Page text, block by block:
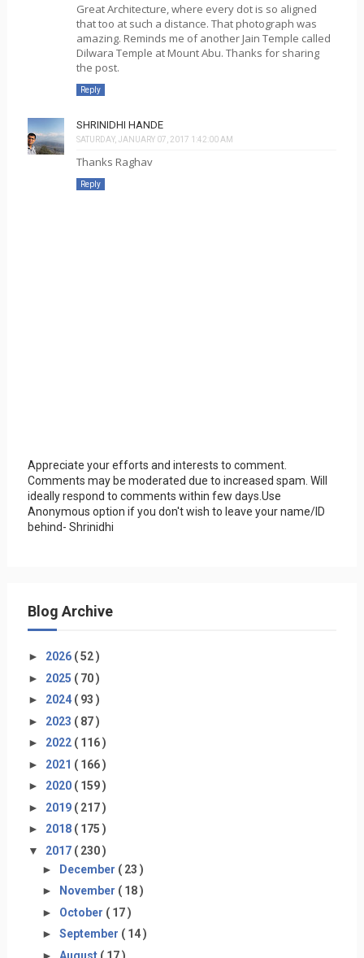
Great Architecture, where every dot is so aligned
that too at such a distance. That photograph was
amazing. Reminds me of another Jain Temple called
Dilwara Temple at Mount Abu. Thanks for sharing
the post.
Reply
SHRINIDHI HANDE
SATURDAY, JANUARY 07, 2017 1:42:00 AM
Thanks Raghav
Reply
Appreciate your efforts and interests to comment.
Comments may be moderated due to increased spam. Will
ideally respond to comments within few days.Use
Anonymous option if you don't wish to leave your name/ID
behind- Shrinidhi
Blog Archive
► 2026 ( 52 )
► 2025 ( 70 )
► 2024 ( 93 )
► 2023 ( 87 )
► 2022 ( 116 )
► 2021 ( 166 )
► 2020 ( 159 )
► 2019 ( 217 )
► 2018 ( 175 )
▼ 2017 ( 230 )
► December ( 23 )
►
November ( 18 )
► October ( 17 )
► September ( 14 )
► August ( 17 )